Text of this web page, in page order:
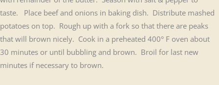
taste. Place beef and onions in baking dish. Distribute mashed
potatoes on top. Rough up with a fork so that there are peaks
that will brown nicely. Cook in a preheated 400° F oven about
30 minutes or until bubbling and brown. Broil for last new
minutes if necessary to brown.